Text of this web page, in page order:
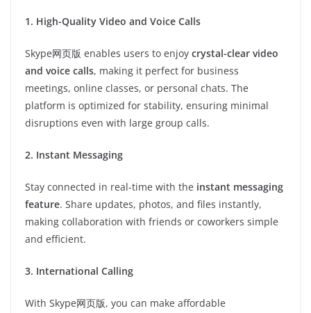
1. High-Quality Video and Voice Calls
Skype网页版 enables users to enjoy crystal-clear video
and voice calls, making it perfect for business
meetings, online classes, or personal chats. The
platform is optimized for stability, ensuring minimal
disruptions even with large group calls.
2. Instant Messaging
Stay connected in real-time with the instant messaging
feature. Share updates, photos, and files instantly,
making collaboration with friends or coworkers simple
and efficient.
3. International Calling
With Skype网页版, you can make affordable